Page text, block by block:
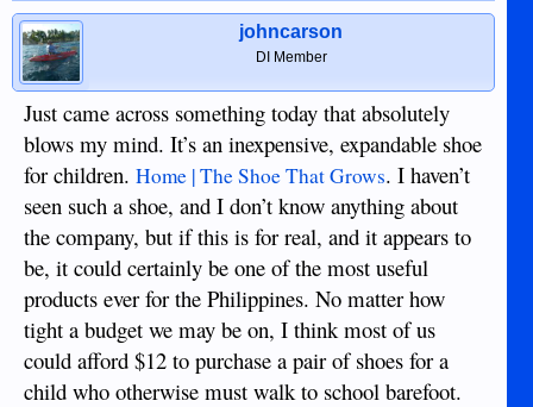
johncarson
DI Member
Just came across something today that absolutely
blows my mind. It’s an inexpensive, expandable shoe
for children. Home | The Shoe That Grows. I haven’t
seen such a shoe, and I don’t know anything about
the company, but if this is for real, and it appears to
be, it could certainly be one of the most useful
products ever for the Philippines. No matter how
tight a budget we may be on, I think most of us
could afford $12 to purchase a pair of shoes for a
child who otherwise must walk to school barefoot.